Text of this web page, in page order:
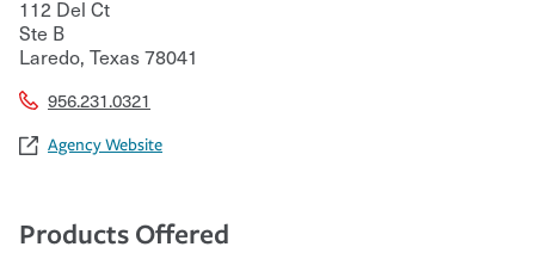
112 Del Ct
Ste B
Laredo, Texas78041
956.231.0321
Agency Website
Products Offered